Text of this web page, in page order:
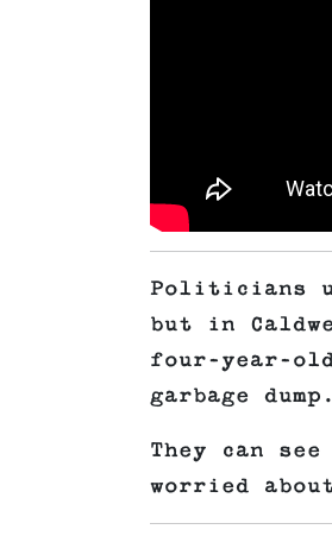
Politicians
but in
four-year-
garbage dump.
They can
worried